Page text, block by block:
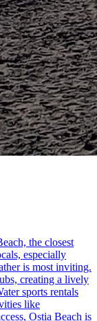
the closest
especially
is most inviting.
creating a lively
sports rentals
like
Ostia Beach is